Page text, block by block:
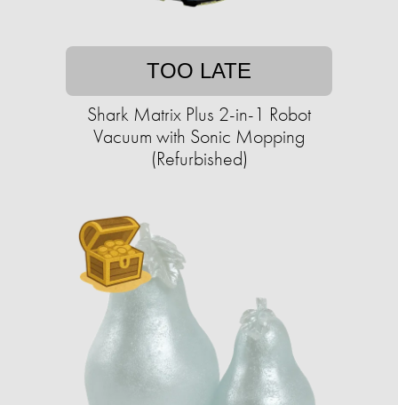
TOO LATE
Shark Matrix Plus 2-in-1 Robot
Vacuum with Sonic Mopping
(Refurbished)